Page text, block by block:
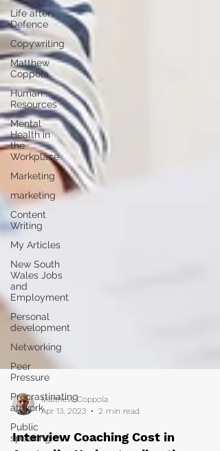
Life after
Defence
Copywriting
Matthew
Coppola
Human
Resources
Mental
Health in
the
Workplace
Marketing
marketing
Content
Writing
My Articles
New South
Wales Jobs
and
Employment
Personal
development
Networking
Peer
Pressure
Procrastinating
at work
Public
speakingApr 13, 2023
2 min read